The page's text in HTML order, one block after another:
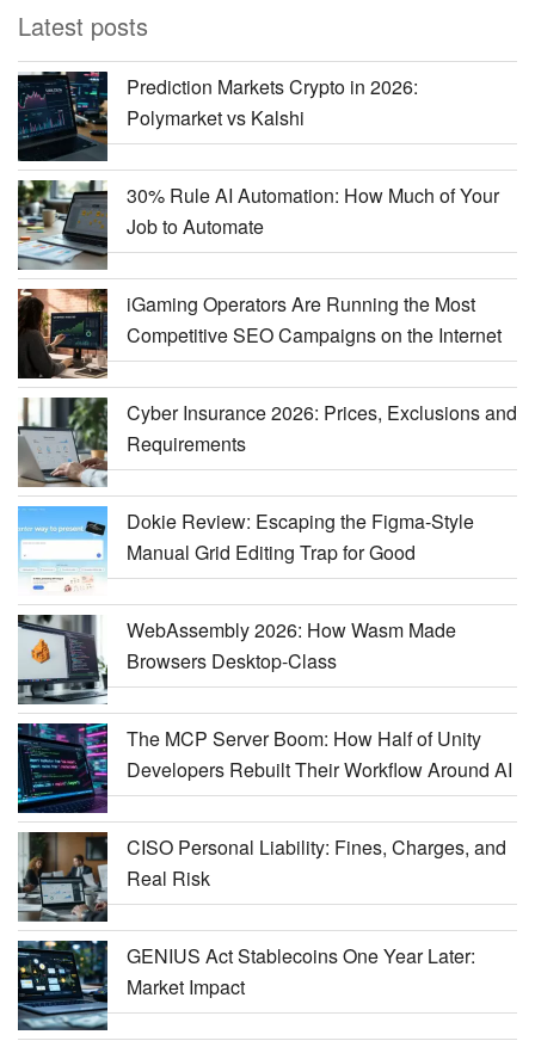
Latest posts
Prediction Markets Crypto in 2026:
Polymarket vs Kalshi
30% Rule AI Automation: How Much of Your
Job to Automate
iGaming Operators Are Running the Most
Competitive SEO Campaigns on the Internet
Cyber Insurance 2026: Prices, Exclusions and
Requirements
Dokie Review: Escaping the Figma-Style
Manual Grid Editing Trap for Good
WebAssembly 2026: How Wasm Made
Browsers Desktop-Class
The MCP Server Boom: How Half of Unity
Developers Rebuilt Their Workflow Around AI
CISO Personal Liability: Fines, Charges, and
Real Risk
GENIUS Act Stablecoins One Year Later:
Market Impact